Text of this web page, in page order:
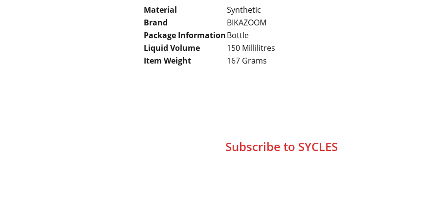
Material
Synthetic
Brand
BIKAZOOM
Package InformationBottle
Liquid Volume
150 Millilitres
Item Weight
167 Grams
Subscribe to SYCLES